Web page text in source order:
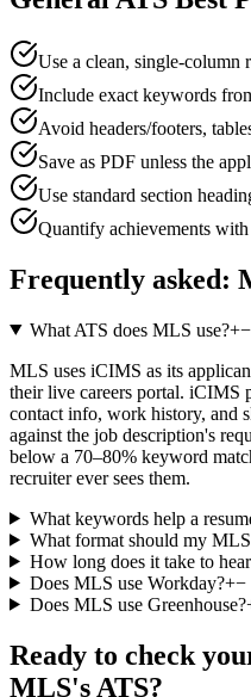
Use a clean, single-column
Include exact keywords
Avoid headers/footers,
Save as PDF unless the
Use standard section
Quantify achievements with
Frequently asked:
What ATS does MLS use?+−
MLS uses iCIMS as its
their live careers portal. iCIMS
contact info, work history, and
against the job description's
below a 70–80% keyword
recruiter ever sees them.
What keywords help a
What format should my
How long does it take to
Does MLS use Workday?+−
Does MLS use Greenhouse?
Ready to check
MLS's ATS?